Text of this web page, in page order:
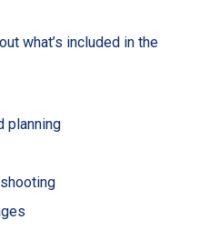
what’s included in the
planning